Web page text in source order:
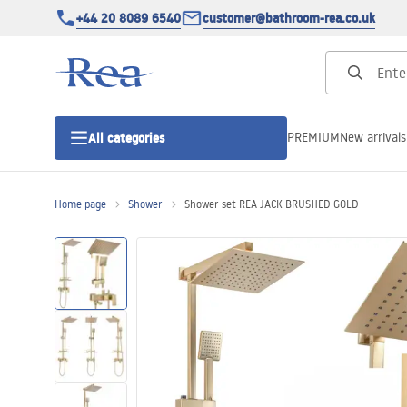
+44 20 8089 6540 customer@bathroom-rea.co.uk
All categories
Shower trays
Linear drainage
PREMIUMNew arrivals
Home page Shower Shower set REA JACK BRUSHED GOLD